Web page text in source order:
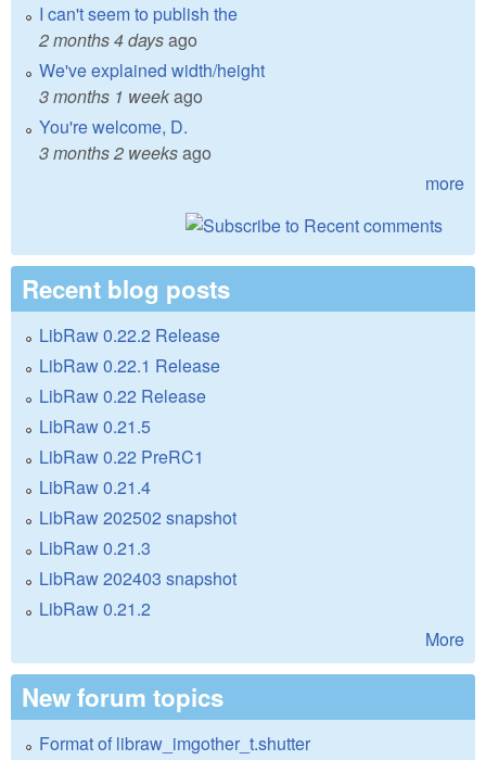
I can't seem to publish the
2 months 4 daysago
We've explained width/height
3 months 1 weekago
You're welcome, D.
3 months 2 weeksago
more
Recent blog posts
LibRaw 0.22.2 Release
LibRaw 0.22.1 Release
LibRaw 0.22 Release
LibRaw 0.21.5
LibRaw 0.22 PreRC1
LibRaw 0.21.4
LibRaw 202502 snapshot
LibRaw 0.21.3
LibRaw 202403 snapshot
LibRaw 0.21.2
More
New forum topics
Format of libraw_imgother_t.shutter